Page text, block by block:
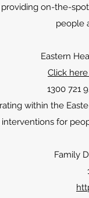
on-the-
people
Eastern
Click
1300 721
within the
interventions for
Family